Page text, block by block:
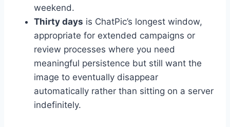
weekend.
Thirty days is ChatPic’s longest window,
appropriate for extended campaigns or
review processes where you need
meaningful persistence but still want the
image to eventually disappear
automatically rather than sitting on a server
indefinitely.